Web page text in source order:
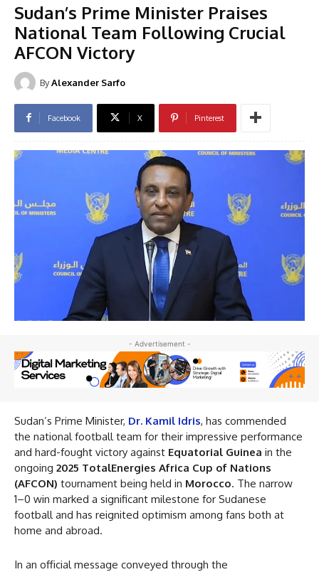
Sudan’s Prime Minister Praises
National Team Following Crucial
AFCON Victory
ByAlexander Sarfo
Facebook X Pinterest
- Advertisement -
Sudan’s Prime Minister, Dr. Kamil Idris, has commended
the national football team for their impressive performance
and hard-fought victory against Equatorial Guinea in the
ongoing 2025 TotalEnergies Africa Cup of Nations
(AFCON) tournament being held in Morocco. The narrow
1–0 win marked a significant milestone for Sudanese
football and has reignited optimism among fans both at
home and abroad.
In an official message conveyed through the